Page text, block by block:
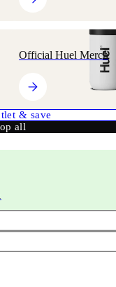
Official Huel Merch
& save
all